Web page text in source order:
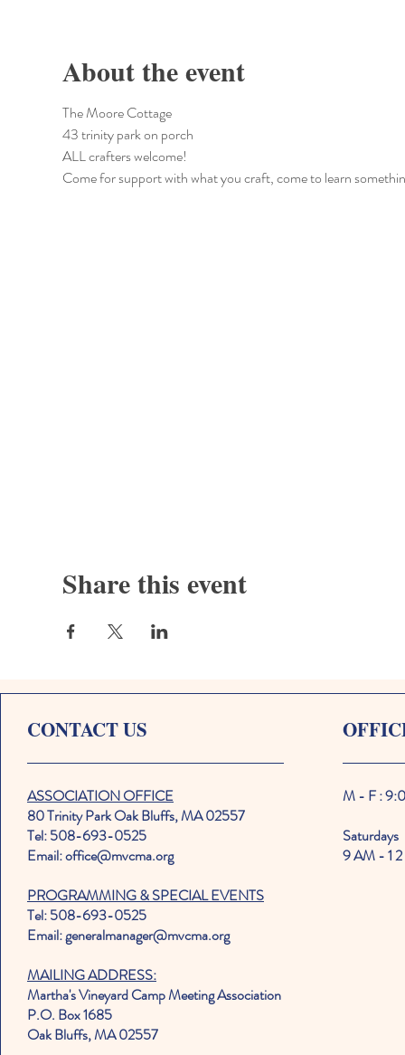
About the event
The Moore Cottage
43 trinity park on porch
ALL crafters welcome!
Come for support with what you craft, come to learn
Share this event
CONTACT US
ASSOCIATION OFFICE
80 Trinity Park Oak Bluffs, MA 02557
Tel: 508-693-0525
Email: office@mvcma.org
PROGRAMMING & SPECIAL EVENTS
Tel: 508-693-0525
Email: generalmanager@mvcma.org
MAILING ADDRESS:
Martha's Vineyard Camp Meeting Association
P.O. Box 1685
Oak Bluffs, MA 02557
M - F :
Saturdays
9 AM - 1